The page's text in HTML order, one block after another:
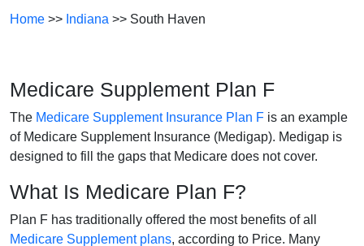
Home >> Indiana >> South Haven
Medicare Supplement Plan F
The Medicare Supplement Insurance Plan F is an example
of Medicare Supplement Insurance (Medigap). Medigap is
designed to fill the gaps that Medicare does not cover.
What Is Medicare Plan F?
Plan F has traditionally offered the most benefits of all
Medicare Supplement plans, according to Price. Many